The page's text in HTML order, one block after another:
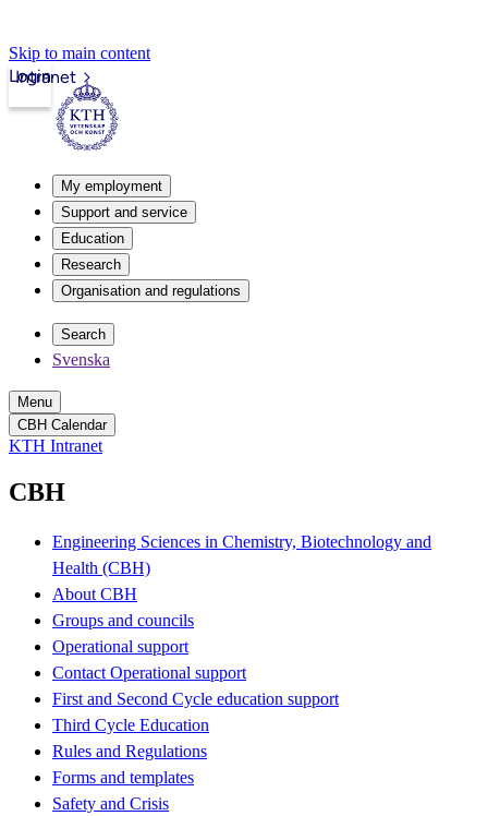
Skip to main content
Intranet
Login
My employment
Support and service
Education
Research
Organisation and regulations
Search
Svenska
Menu
CBH Calendar
KTH Intranet
CBH
Engineering Sciences in Chemistry, Biotechnology and
Health (CBH)
About CBH
Groups and councils
Operational support
Contact Operational support
First and Second Cycle education support
Third Cycle Education
Rules and Regulations
Forms and templates
Safety and Crisis